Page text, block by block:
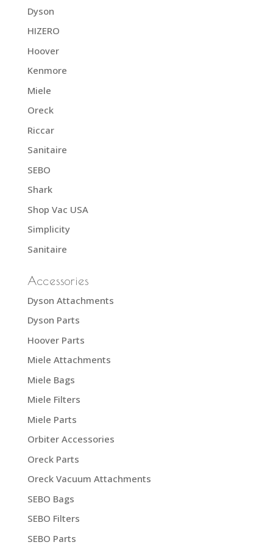
Dyson
HIZERO
Hoover
Kenmore
Miele
Oreck
Riccar
Sanitaire
SEBO
Shark
Shop Vac USA
Simplicity
Sanitaire
Accessories
Dyson Attachments
Dyson Parts
Hoover Parts
Miele Attachments
Miele Bags
Miele Filters
Miele Parts
Orbiter Accessories
Oreck Parts
Oreck Vacuum Attachments
SEBO Bags
SEBO Filters
SEBO Parts